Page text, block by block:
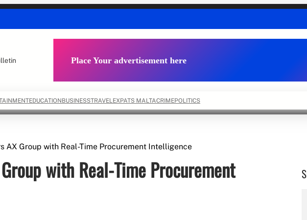
Place Your advertisement here
EDUCATIONBUSINESSTRAVEL EXPATS MALTACRIMEPOLITICS
AX Group with Real-Time Procurement Intelligence
with Real-Time Procurement